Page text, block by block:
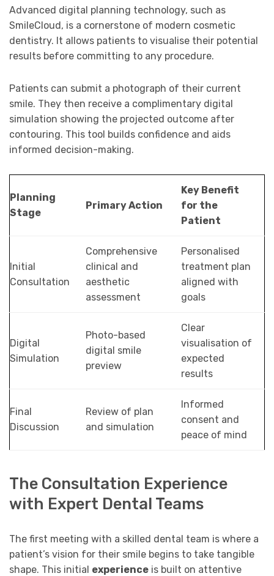
Advanced digital planning technology, such as
SmileCloud, is a cornerstone of modern cosmetic
dentistry. It allows patients to visualise their potential
results before committing to any procedure.
Patients can submit a photograph of their current
smile. They then receive a complimentary digital
simulation showing the projected outcome after
contouring. This tool builds confidence and aids
informed decision-making.
Planning
Stage
Primary Action
Key Benefit
for the
Patient
Initial
Consultation
Comprehensive
clinical and
aesthetic
assessment
Personalised
treatment plan
aligned with
goals
Digital
Simulation
Photo-based
digital smile
preview
Clear
visualisation of
expected
results
Final
Discussion
Review of plan
and simulation
Informed
consent and
peace of mind
The Consultation Experience
with Expert Dental Teams
The first meeting with a skilled dental team is where a
patient’s vision for their smile begins to take tangible
shape. This initial experience is built on attentive